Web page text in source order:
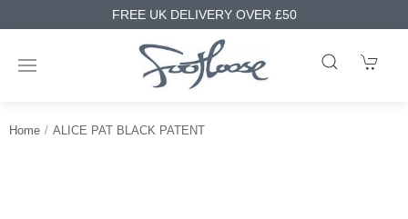
FREE UK DELIVERY OVER £50
Home ALICE PAT BLACK PATENT